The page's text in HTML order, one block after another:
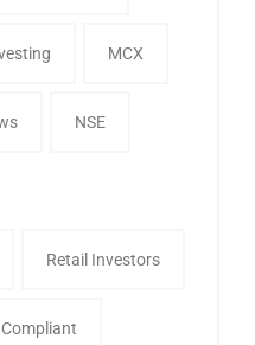
MCX
NSE
Retail Investors
Compliant